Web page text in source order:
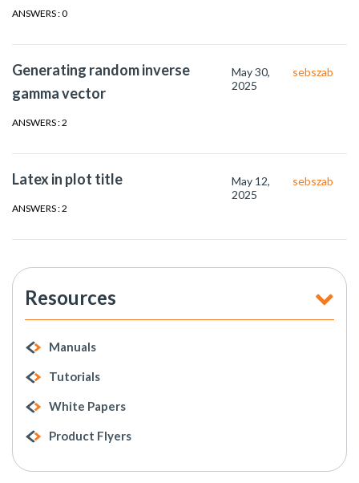
ANSWERS : 0
Generating random inverse
gamma vector
ANSWERS : 2
May 30,
2025
sebszab
Latex in plot title
ANSWERS : 2
May 12,
2025
sebszab
Resources
Manuals
Tutorials
White Papers
Product Flyers